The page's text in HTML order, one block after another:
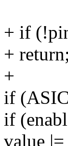
+ if
+ return;
+
if
if
value